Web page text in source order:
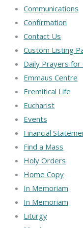
Communications
Confirmation
Contact Us
Custom Listing
Daily Prayers for
Emmaus Centre
Eremitical Life
Eucharist
Events
Financial
Find a Mass
Holy Orders
Home Copy
In Memoriam
In Memoriam
Liturgy